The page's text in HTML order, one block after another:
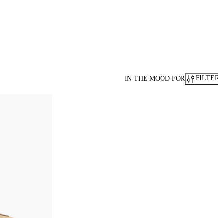
IN THE MOOD FOR